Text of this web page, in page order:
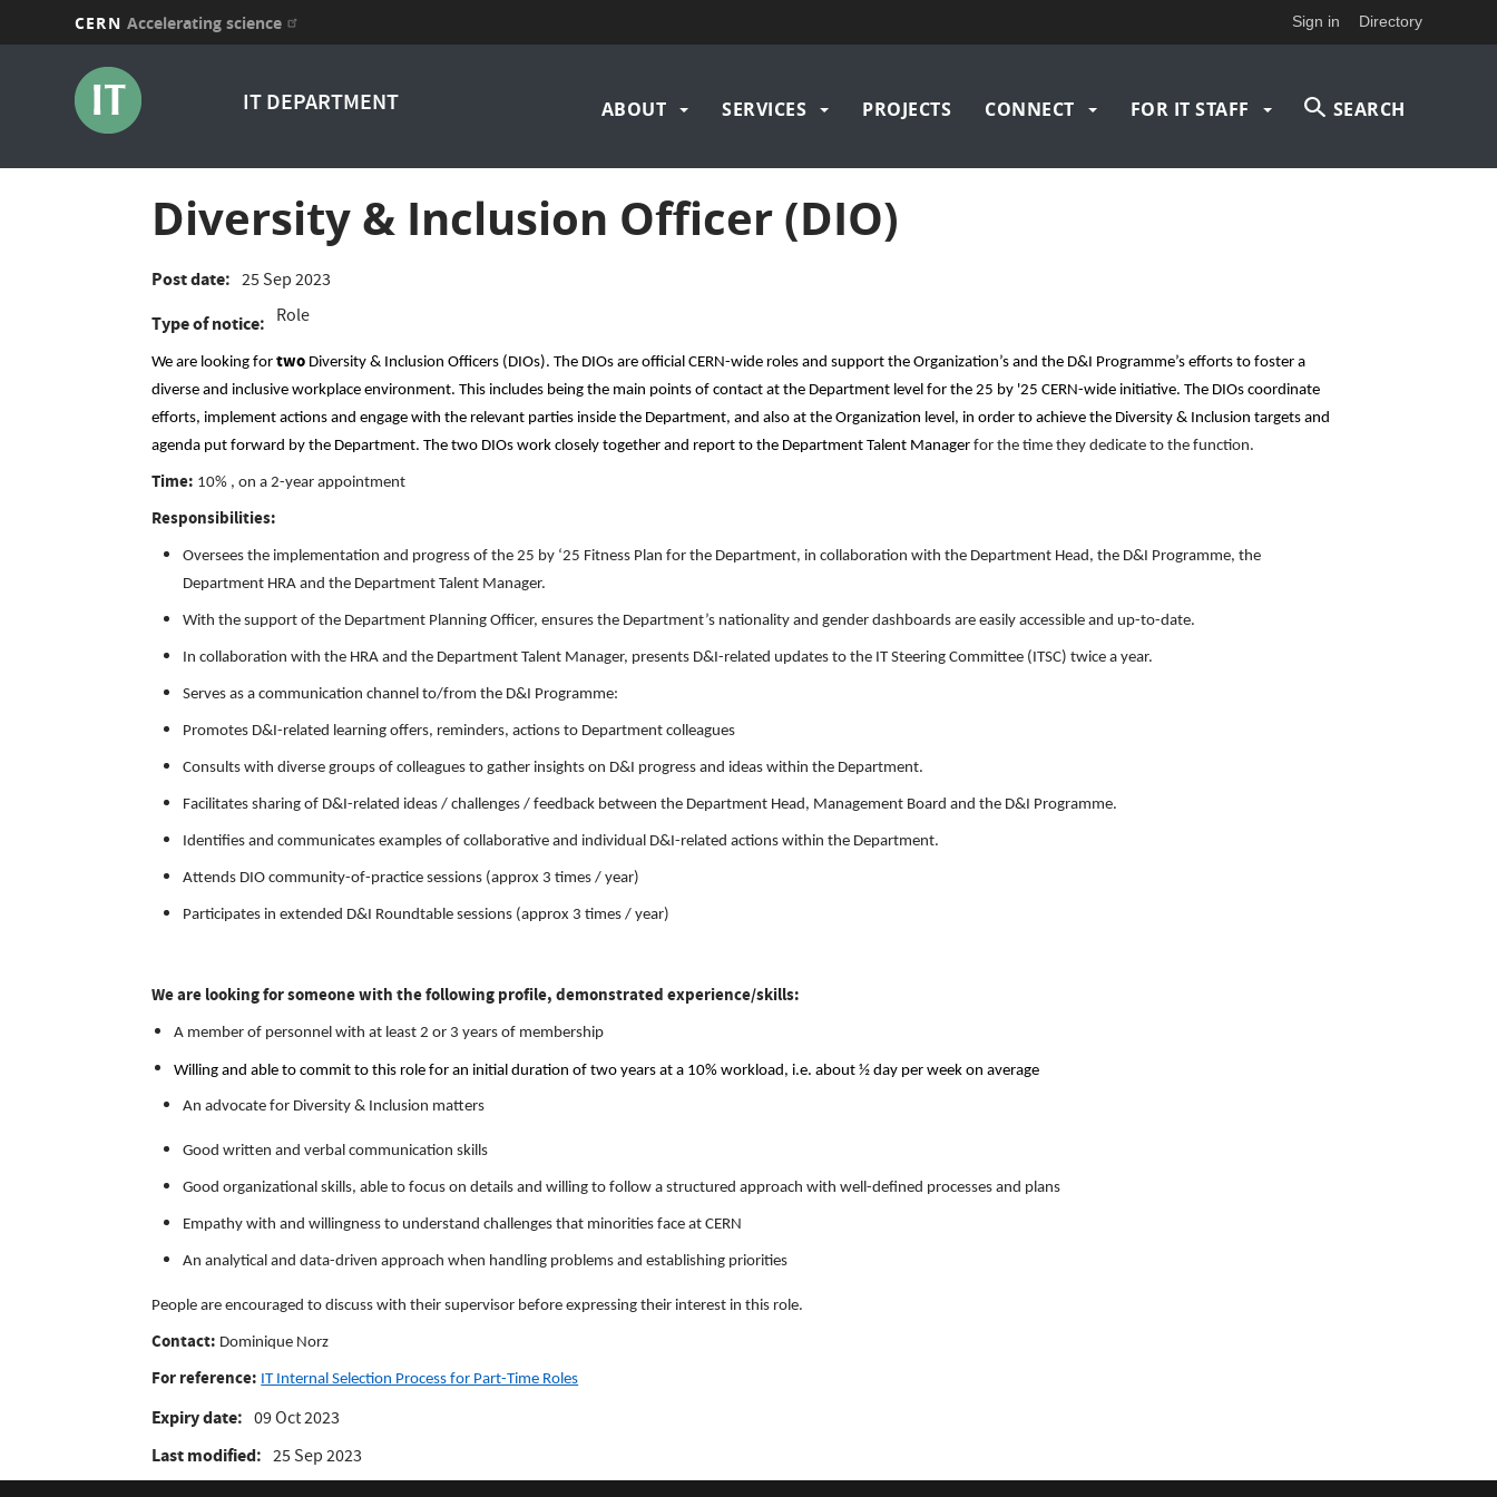
CERN Accelerating science Sign in Directory
IT DEPARTMENT
navigation
ABOUT SERVICES PROJECTS CONNECT FOR IT STAFF SEARCH
Diversity & Inclusion Officer (DIO)
Post date 25 Sep 2023
Type of notice Role
We are looking fortwo Diversity & Inclusion Officers (DIOs).The DIOs are official CERN-wide roles and support the Organization’s and the D&I Programme’s efforts to foster a
diverse and inclusive workplace environment. This includes being the main points of contact at the Department level for the 25 by '25 CERN-wide initiative. The DIOs coordinate
efforts, implement actions and engage with the relevant parties inside the Department, and also at the Organization level, in order to achieve the Diversity & Inclusion targets and
agenda put forward by the Department. The two DIOs work closely together and report to the Department Talent Managerfor the time they dedicate to the function.
Time: 10% , on a 2-year appointment
Responsibilities:
Oversees the implementation and progress of the 25 by ‘25 Fitness Plan for the Department, in collaboration with the Department Head, the D&I Programme, the
Department HRA and the Department Talent Manager.
With the support of the Department Planning Officer, ensures the Department’s nationality and gender dashboards are easily accessible and up-to-date.
In collaboration with the HRA and the Department Talent Manager, presents D&I-related updates to the IT Steering Committee (ITSC) twice a year.
Serves as a communication channel to/from the D&I Programme:
Promotes D&I-related learning offers, reminders, actions to Department colleagues
Consults with diverse groups of colleagues to gather insights on D&I progress and ideas within the Department.
Facilitates sharing of D&I-related ideas / challenges / feedback between the Department Head, Management Board and the D&I Programme.
Identifies and communicates examples of collaborative and individual D&I-related actions within the Department.
Attends DIO community-of-practice sessions (approx 3 times / year)
Participates in extended D&I Roundtable sessions (approx 3 times / year)
We are looking for someone with the following profile, demonstrated experience/skills:
A member of personnel with at least 2 or 3 years of membership
Willing and able to commit to this role for an initial duration of two years at a 10% workload, i.e. about ½ day per week on average
An advocate for Diversity & Inclusion matters
Good written and verbal communication skills
Good organizational skills, able to focus on details and willing to follow a structured approach with well-defined processes and plans
Empathy with and willingness to understand challenges that minorities face at CERN
An analytical and data-driven approach when handling problems and establishing priorities
People are encouraged to discuss with their supervisor before expressing their interest in this role.
Contact: Dominique Norz
For reference: IT Internal Selection Process for Part-Time Roles
Expiry date 09 Oct 2023
Last modified 25 Sep 2023